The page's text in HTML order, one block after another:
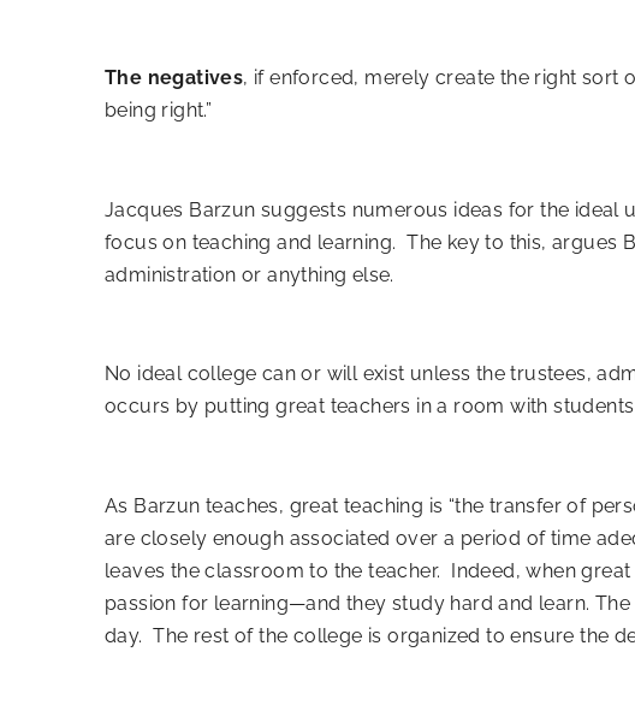
The negatives, if enforced, merely create the right sort
being right.”
Jacques Barzun suggests numerous ideas for the ideal
focus on teaching and learning. The key to this, argues
administration or anything else.
No ideal college can or will exist unless the trustees,
occurs by putting great teachers in a room with
As Barzun teaches, great teaching is “the transfer of
are closely enough associated over a period of time
leaves the classroom to the teacher. Indeed, when
passion for learning—and they study hard and learn.
day. The rest of the college is organized to ensure the